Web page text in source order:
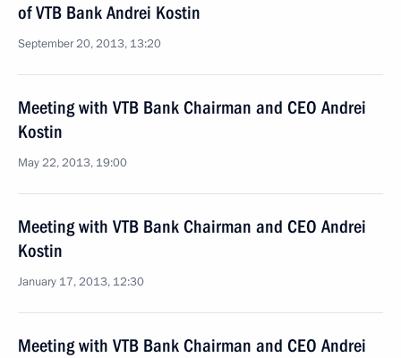
of VTB Bank Andrei Kostin
September 20, 2013, 13:20
Meeting with VTB Bank Chairman and CEO Andrei
Kostin
May 22, 2013, 19:00
Meeting with VTB Bank Chairman and CEO Andrei
Kostin
January 17, 2013, 12:30
Meeting with VTB Bank Chairman and CEO Andrei